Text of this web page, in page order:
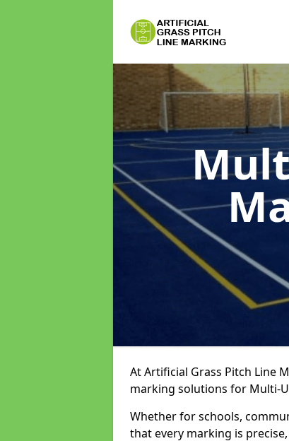
At Artificial Grass Pitch Line
marking solutions for Multi-
Whether for schools,
that every marking is